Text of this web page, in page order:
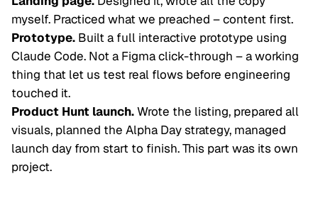
myself. Practiced what we preached – content first.
Prototype. Built a full interactive prototype using
Claude Code. Not a Figma click-through – a working
thing that let us test real flows before engineering
touched it.
Product Hunt launch.Wrote the listing, prepared all
visuals, planned the Alpha Day strategy, managed
launch day from start to finish. This part was its own
project.